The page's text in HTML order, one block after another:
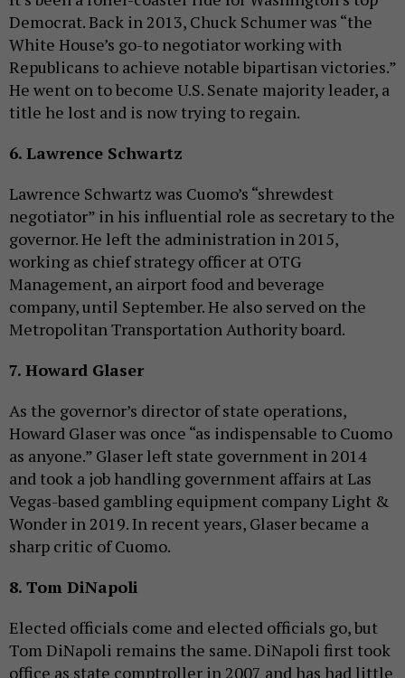
Democrat. Back in 2013, Chuck Schumer was “the
White House’s go-to negotiator working with
Republicans to achieve notable bipartisan victories.”
He went on to become U.S. Senate majority leader, a
title he lost and is now trying to regain.
6. Lawrence Schwartz
Lawrence Schwartz was Cuomo’s “shrewdest
negotiator” in his influential role as secretary to the
governor. He left the administration in 2015,
working as chief strategy officer at OTG
Management, an airport food and beverage
company, until September. He also served on the
Metropolitan Transportation Authority board.
7. Howard Glaser
As the governor’s director of state operations,
Howard Glaser was once “as indispensable to Cuomo
as anyone.” Glaser left state government in 2014
and took a job handling government affairs at Las
Vegas-based gambling equipment company Light &
Wonder in 2019. In recent years, Glaser became a
sharp critic of Cuomo.
8. Tom DiNapoli
Elected officials come and elected officials go, but
Tom DiNapoli remains the same. DiNapoli first took
office as state comptroller in 2007 and has had little